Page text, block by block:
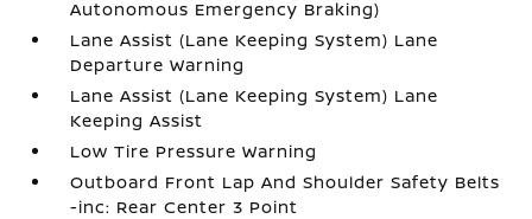
Autonomous Emergency Braking)
Lane Assist (Lane Keeping System) Lane
Departure Warning
Lane Assist (Lane Keeping System) Lane
Keeping Assist
Low Tire Pressure Warning
Outboard Front Lap And Shoulder Safety Belts
-inc: Rear Center 3 Point